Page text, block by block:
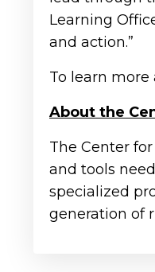
Learning
and action.”
To learn
About the
The Center
and tools
specialized
generation of